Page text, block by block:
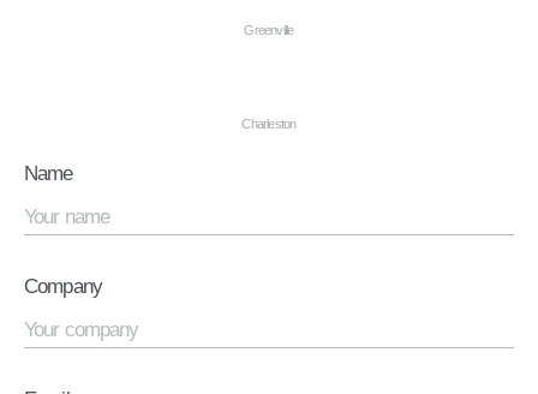
Greenville
Charleston
Name
Company